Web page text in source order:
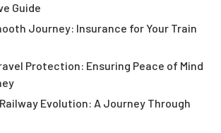
Guide
Journey: Insurance for Your Train
Protection: Ensuring Peace of Mind
Evolution: A Journey Through